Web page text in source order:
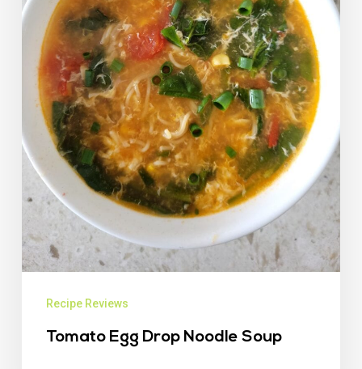
Recipe Reviews
Tomato Egg Drop Noodle Soup